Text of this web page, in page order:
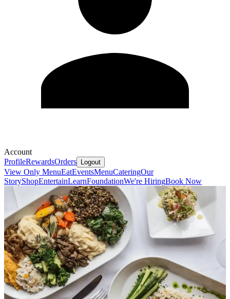
Account
ProfileRewardsOrders Logout
View Only MenuEatEventsMenuCateringOur
StoryShopEntertainLearnFoundationWe're HiringBook Now